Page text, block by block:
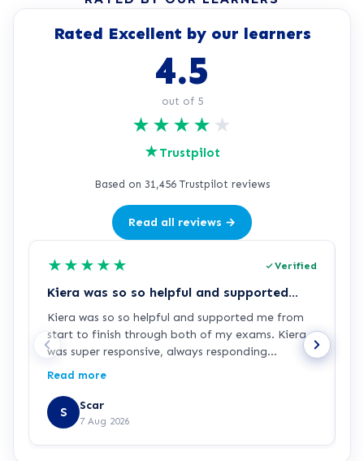
Rated Excellent by our learners
4.5
out of 5
★ ★ ★ ★ ★
★Trustpilot
Based on 31,456 Trustpilot reviews
Read all reviews →
★ ★ ★ ★ ★ Verified
Kiera was so so helpful and supported…
Kiera was so so helpful and supported me from
start to finish through both of my exams. Kiera
was super responsive, always responding
immediately when I had any questions or
Kiera!
Read more
S Scar
7 Aug 2026